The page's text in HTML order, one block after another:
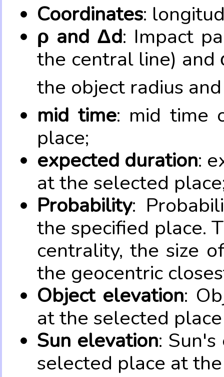
Coordinates:
ρ and Δd: Impact
the central line) and
the object radius
mid time: mid time
place;
expected duration:
at the selected
Probability:
the specified place.
centrality, the size
the geocentric
Object elevation:
at the selected
Sun elevation:
selected place at